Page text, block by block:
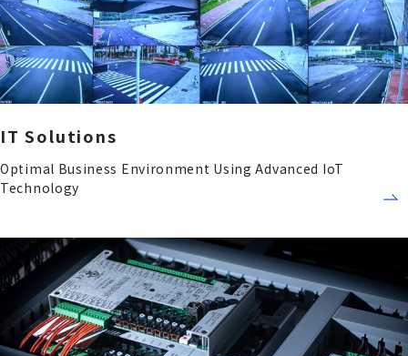
IT Solutions
Optimal Business Environment Using Advanced IoT
Technology